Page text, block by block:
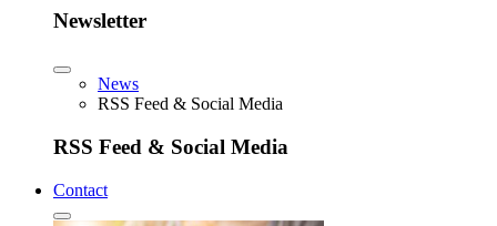
Newsletter
News
RSS Feed & Social Media
RSS Feed & Social Media
Contact